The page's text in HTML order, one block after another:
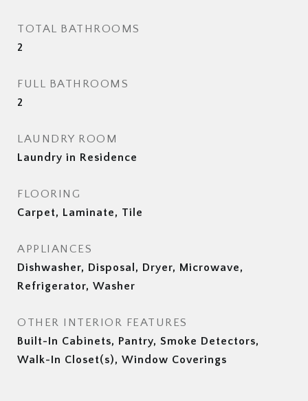
TOTAL BATHROOMS
2
FULL BATHROOMS
2
LAUNDRY ROOM
Laundry in Residence
FLOORING
Carpet, Laminate, Tile
APPLIANCES
Dishwasher, Disposal, Dryer, Microwave,
Refrigerator, Washer
OTHER INTERIOR FEATURES
Built-In Cabinets, Pantry, Smoke Detectors,
Walk-In Closet(s), Window Coverings